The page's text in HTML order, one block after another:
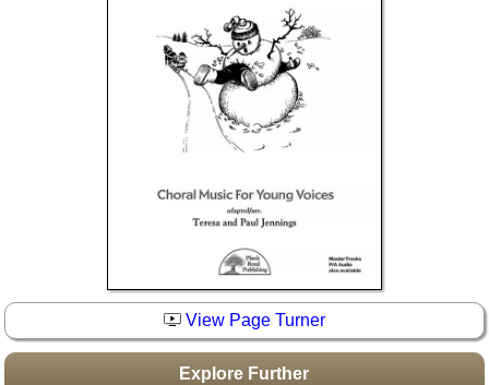
Boomwhacker Central
View Page Turner
Explore Further